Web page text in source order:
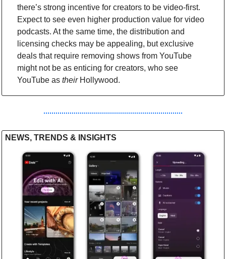
there’s strong incentive for creators to be video-first.
Expect to see even higher production value for video
podcasts. At the same time, the distribution and
licensing checks may be appealing, but exclusive
deals that require removing shows from YouTube
might not be as enticing for creators, who see
YouTube as their Hollywood.
NEWS, TRENDS & INSIGHTS